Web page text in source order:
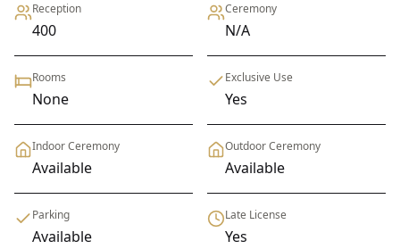
Reception
400
Ceremony
N/A
Rooms
None
Exclusive Use
Yes
Indoor Ceremony
Available
Outdoor Ceremony
Available
Parking
Available
Late License
Yes